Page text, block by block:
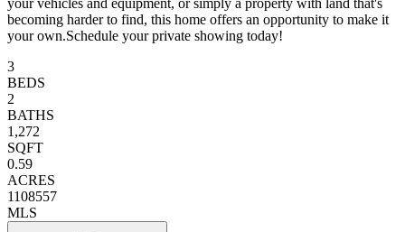
your vehicles and equipment, or simply a property with land that's
becoming harder to find, this home offers an opportunity to make it
your own.Schedule your private showing today!
3
BEDS
2
BATHS
1,272
SQFT
0.59
ACRES
1108557
MLS